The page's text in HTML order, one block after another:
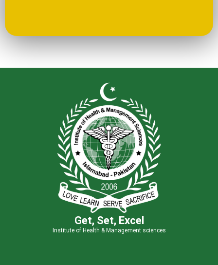
Get, Set, Excel
Institute of Health & Management sciences